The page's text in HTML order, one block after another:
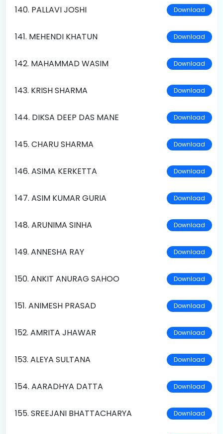
140. PALLAVI JOSHI Download
141. MEHENDI KHATUN Download
142. MAHAMMAD WASIM Download
143. KRISH SHARMA Download
144. DIKSA DEEP DAS MANE Download
145. CHARU SHARMA Download
146. ASIMA KERKETTA Download
147. ASIM KUMAR GURIA Download
148. ARUNIMA SINHA Download
149. ANNESHA RAY Download
150. ANKIT ANURAG SAHOO Download
151. ANIMESH PRASAD Download
152. AMRITA JHAWAR Download
153. ALEYA SULTANA Download
154. AARADHYA DATTA Download
155. SREEJANI BHATTACHARYA Download